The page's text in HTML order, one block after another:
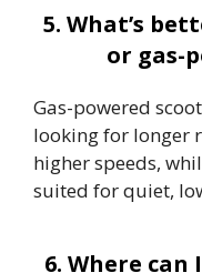
5. What’s
or gas-
Gas-powered
looking for longer
higher speeds,
suited for quiet,
6. Where